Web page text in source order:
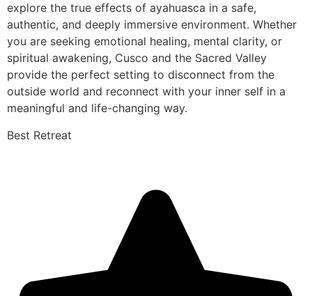
explore the true effects of ayahuasca in a safe,
authentic, and deeply immersive environment. Whether
you are seeking emotional healing, mental clarity, or
spiritual awakening, Cusco and the Sacred Valley
provide the perfect setting to disconnect from the
outside world and reconnect with your inner self in a
meaningful and life-changing way.
Best Retreat